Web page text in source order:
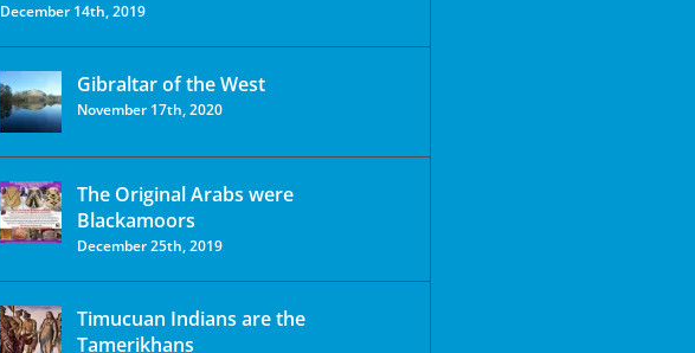
December 14th, 2019
Gibraltar of the West
November 17th, 2020
The Original Arabs were
Blackamoors
December 25th, 2019
Timucuan Indians are the
Tamerikhans